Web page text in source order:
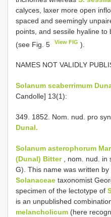
calyces, laxer more open
spaced and seemingly
points, and sessile hyaline
(see Fig. 5
View FIG ).
NAMES NOT VALIDLY
Solanum scaberrimum
Candolle] 13(1):
349. 1852. Nom. nud. pro
Dunal.
Solanum asterophorum
(Dunal) Bitter, nom. nud. in
G). This name was written by
Solanaceae taxonomist
specimen of the lectotype of
is an unpublished
melancholicum (here